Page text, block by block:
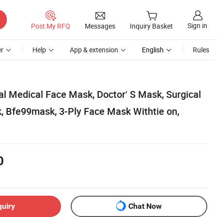
Post My RFQ Messages Inquiry Basket Sign in
Help App & extension English Rules
Medical Face Mask, Doctor′ S Mask, Surgical
Bfe99mask, 3-Ply Face Mask Withtie on,
Chat Now